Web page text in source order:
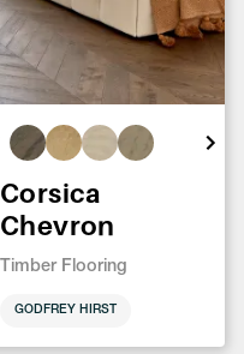
Corsica
Chevron
Timber Flooring
GODFREY HIRST